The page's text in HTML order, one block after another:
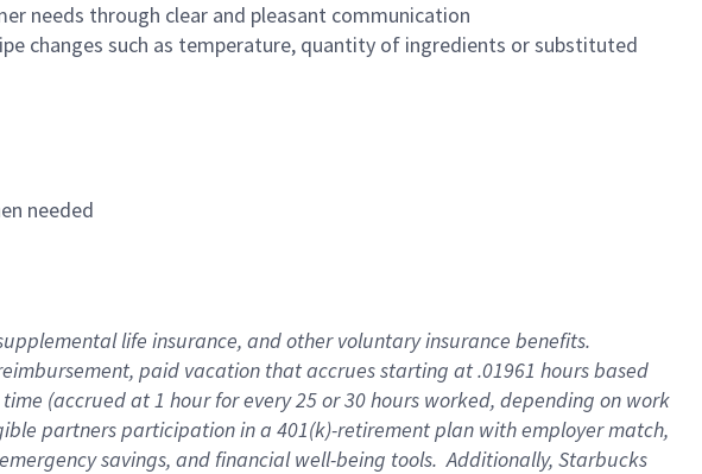
needs through clear and pleasant communication
changes such as temperature, quantity of ingredients or substituted
needed
life insurance, andother voluntary insurance benefits.
eimbursement, paid vacation thataccrues starting at .01961 hours based
(accrued at1 hour for every25 or 30 hours worked, depending on work
partnersparticipation in a 401(k)-retirementplan with employer match,
emergency savings, and financial well-being tools.Additionally, Starbucks